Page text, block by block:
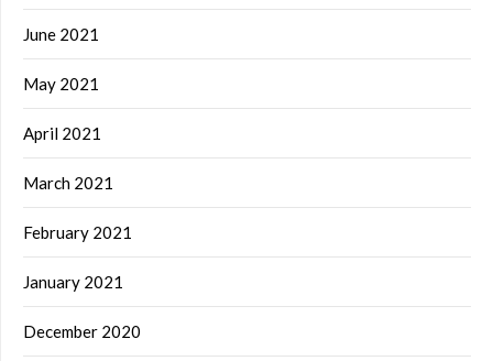
June 2021
May 2021
April 2021
March 2021
February 2021
January 2021
December 2020